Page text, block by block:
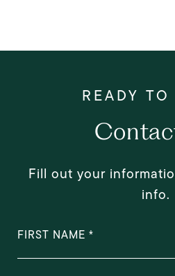
Fill out your
info.
FIRST NAME